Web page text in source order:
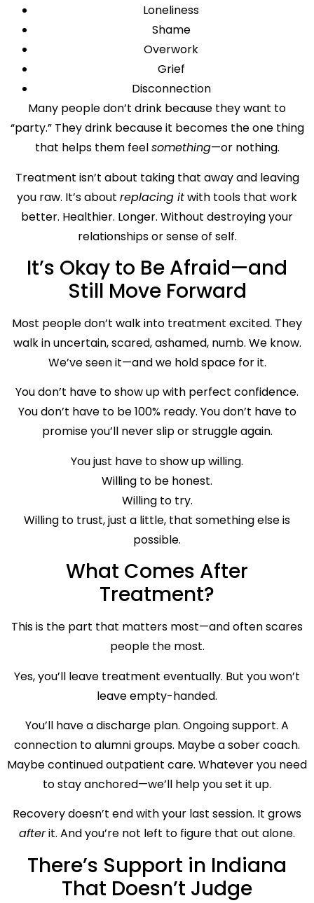
Loneliness
Shame
Overwork
Grief
Disconnection
Many people don’t drink because they want to
“party.” They drink because it becomes the one thing
that helps them feelsomething—or nothing.
Treatment isn’t about taking that away and leaving
you raw. It’s about replacing itwith tools that work
better. Healthier. Longer. Without destroying your
relationships or sense of self.
It’s Okay to Be Afraid—and
Still Move Forward
Most people don’t walk into treatment excited. They
walk in uncertain, scared, ashamed, numb. We know.
We’ve seen it—and we hold space for it.
You don’t have to show up with perfect confidence.
You don’t have to be 100% ready. You don’t have to
promise you’ll never slip or struggle again.
You just have to show up willing.
Willing to be honest.
Willing to try.
Willing to trust, just a little, that something else is
possible.
What Comes After
Treatment?
This is the part that matters most—and often scares
people the most.
Yes, you’ll leave treatment eventually. But you won’t
leave empty-handed.
You’ll have a discharge plan. Ongoing support. A
connection to alumni groups. Maybe a sober coach.
Maybe continued outpatient care. Whatever you need
to stay anchored—we’ll help you set it up.
Recovery doesn’t end with your last session. It grows
afterit. And you’re not left to figure that out alone.
There’s Support in Indiana
That Doesn’t Judge